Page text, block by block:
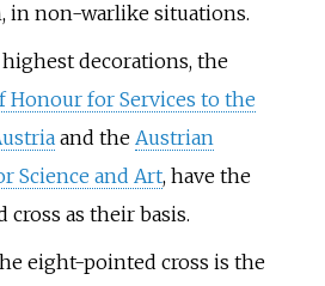
in non-warlike situations.
decorations, the
Honour for Services to the
and the Austrian
Science and Art, have the
as their basis.
eight-pointed cross is the